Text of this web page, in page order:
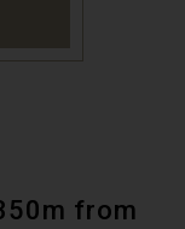
from